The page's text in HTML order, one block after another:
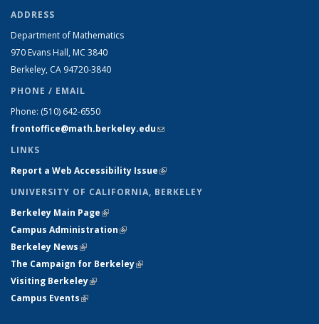
ADDRESS
Department of Mathematics
970 Evans Hall, MC 3840
Berkeley, CA 94720-3840
PHONE / EMAIL
Phone: (510) 642-6550
frontoffice@math.berkeley.edu(link sends e-mail)
LINKS
Report a Web Accessibility Issue(link is external)
UNIVERSITY OF CALIFORNIA, BERKELEY
Berkeley Main Page(link is external)
Campus Administration(link is external)
Berkeley News(link is external)
The Campaign for Berkeley(link is external)
Visiting Berkeley(link is external)
Campus Events(link is external)